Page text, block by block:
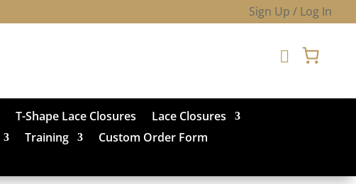
Sign Up / Log In

T-Shape Lace Closures
Lace Closures
Training
Custom Order Form